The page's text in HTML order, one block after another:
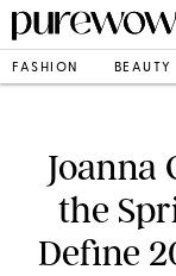
FASHION BEAUTY
Joanna
the
Define